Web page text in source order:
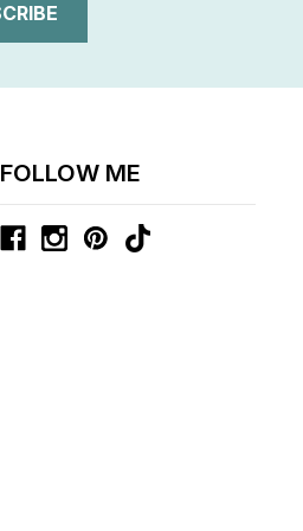
FOLLOW ME